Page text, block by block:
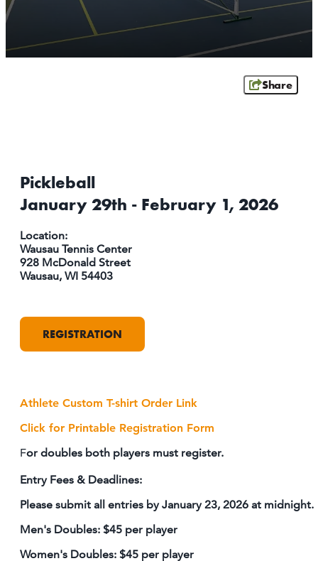
RIB MOUNTAIN
ROTHSCHILD
MEDIA
PARTNER WITH US
SITEMAP
PRIVACY POLICY
Share
Pickleball
January 29th - February 1, 2026
Location:
Wausau Tennis Center
928 McDonald Street
Wausau, WI 54403
REGISTRATION
Athlete Custom T-shirt Order Link
Click for Printable Registration Form
For doubles both players must register.
Entry Fees & Deadlines:
Please submit all entries by January 23, 2026 at midnight.
Men's Doubles: $45 per player
Women's Doubles: $45 per player